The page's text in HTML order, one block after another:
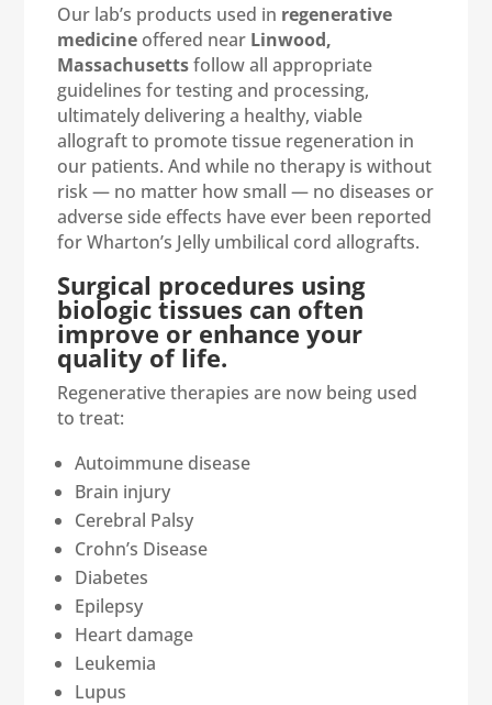
Our lab’s products used in regenerative
medicine offered near Linwood,
Massachusettsfollow all appropriate
guidelines for testing and processing,
ultimately delivering a healthy, viable
allograft to promote tissue regeneration in
our patients. And while no therapy is without
risk — no matter how small — no diseases or
adverse side effects have ever been reported
for Wharton’s Jelly umbilical cord allografts.
Surgical procedures using
biologic tissues can often
improve or enhance your
quality of life.
Regenerative therapies are now being used
to treat:
Autoimmune disease
Brain injury
Cerebral Palsy
Crohn’s Disease
Diabetes
Epilepsy
Heart damage
Leukemia
Lupus